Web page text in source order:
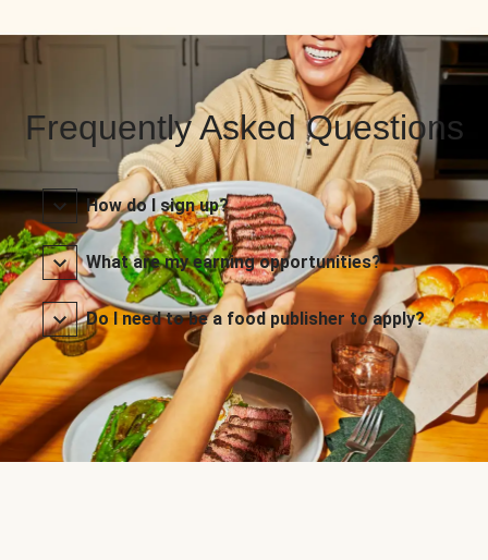
Frequently Asked Questions
How do I sign up?
What are my earning opportunities?
Do I need to be a food publisher to apply?